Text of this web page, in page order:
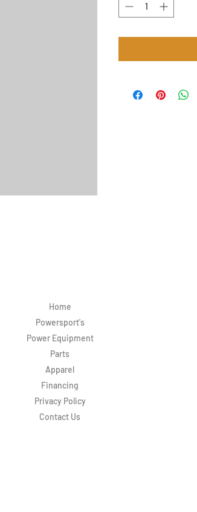
Home
Powersport's
Power Equipment
Parts
Apparel
Financing
Privacy Policy
Contact Us